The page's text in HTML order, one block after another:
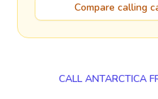
Compare calling
CALL ANTARCTICA